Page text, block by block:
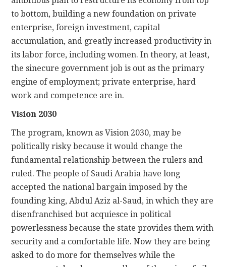
to bottom, building a new foundation on private
enterprise, foreign investment, capital
accumulation, and greatly increased productivity in
its labor force, including women. In theory, at least,
the sinecure government job is out as the primary
engine of employment; private enterprise, hard
work and competence are in.
Vision 2030
The program, known as Vision 2030, may be
politically risky because it would change the
fundamental relationship between the rulers and
ruled. The people of Saudi Arabia have long
accepted the national bargain imposed by the
founding king, Abdul Aziz al-Saud, in which they are
disenfranchised but acquiesce in political
powerlessness because the state provides them with
security and a comfortable life. Now they are being
asked to do more for themselves while the